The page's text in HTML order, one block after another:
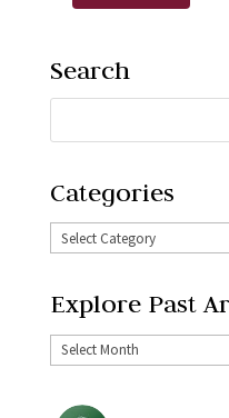
Search
Categories
Explore Past